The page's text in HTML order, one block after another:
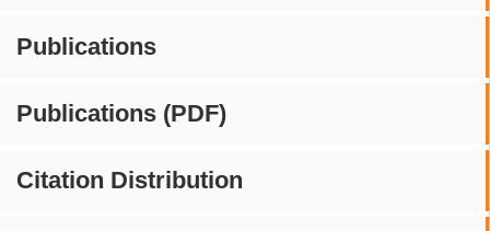
Publications
Publications (PDF)
Citation Distribution